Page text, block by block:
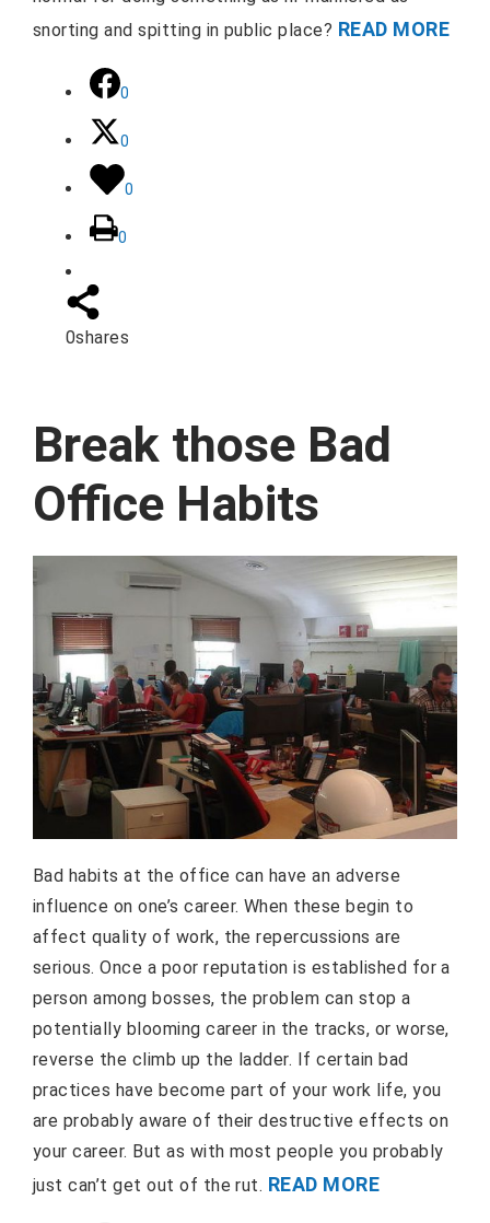
snorting and spitting in public place? READ MORE
0
0
0
0
0shares
Break those Bad
Office Habits
Bad habits at the office can have an adverse
influence on one’s career. When these begin to
affect quality of work, the repercussions are
serious. Once a poor reputation is established for a
person among bosses, the problem can stop a
potentially blooming career in the tracks, or worse,
reverse the climb up the ladder. If certain bad
practices have become part of your work life, you
are probably aware of their destructive effects on
your career. But as with most people you probably
just can’t get out of the rut. READ MORE